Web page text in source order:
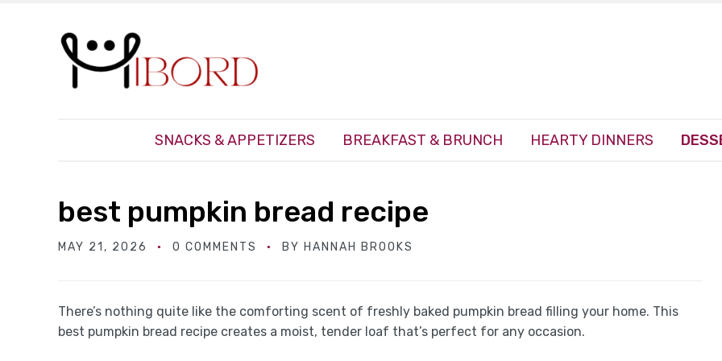
SNACKS & APPETIZERS BREAKFAST & BRUNCH HEARTY DINNERS
best pumpkin bread recipe
MAY 21, 2026 0 COMMENTS BY HANNAH BROOKS
There’s nothing quite like the comforting scent of freshly baked pumpkin bread filling your home. This
best pumpkin bread recipe creates a moist, tender loaf that’s perfect for any occasion.